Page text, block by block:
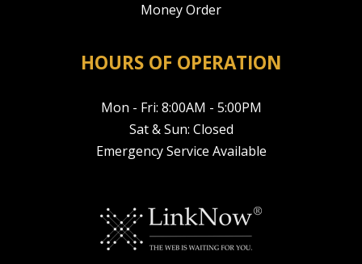
Money Order
HOURS OF OPERATION
Mon - Fri: 8:00AM - 5:00PM
Sat & Sun: Closed
Emergency Service Available